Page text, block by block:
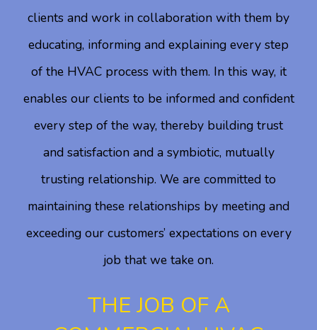
clients and work in collaboration with them by
educating, informing and explaining every step
of the HVAC process with them. In this way, it
enables our clients to be informed and confident
every step of the way, thereby building trust
and satisfaction and a symbiotic, mutually
trusting relationship. We are committed to
maintaining these relationships by meeting and
exceeding our customers’ expectations on every
job that we take on.
THE JOB OF A